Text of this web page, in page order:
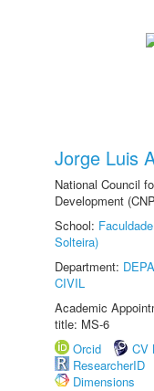
Jorge Luis
National Council
Development
School:
Solteira)
Department:
CIVIL
Academic
title: MS-6
Orcid
CV
ResearcherID
Dimensions